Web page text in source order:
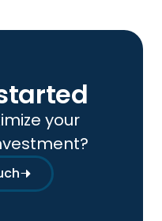
your